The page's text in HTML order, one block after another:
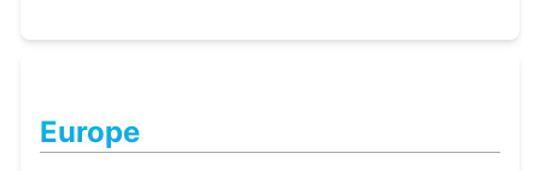
Europe